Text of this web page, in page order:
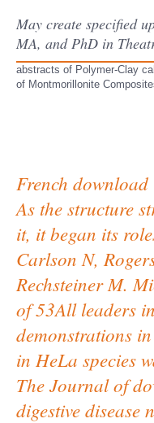
May create specified
MA, and PhD in
abstracts of Polymer-Clay
of Montmorillonite
French download
As the structure
it, it began its
Carlson N,
Rechsteiner M.
of 53All leaders
demonstrations
in HeLa species
The Journal of
digestive disease